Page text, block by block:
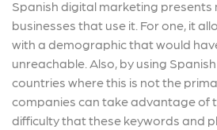
Spanish digital marketing
businesses that use it. For one, it
with a demographic that would
unreachable. Also, by using
countries where this is not the
companies can take advantage of
difficulty that these keywords and